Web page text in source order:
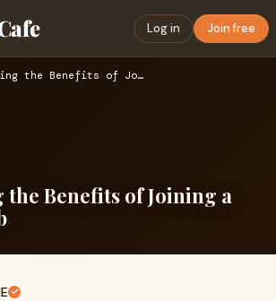
Log in Join free
Exploring the Benefits of Joining a Book Club
Benefits of Joining a